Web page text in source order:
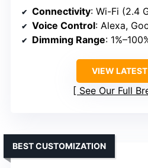
Connectivity: Wi-Fi (2.4
Voice Control: Alexa,
Dimming Range:
VIEW
See Our Full
BEST CUSTOMIZATION